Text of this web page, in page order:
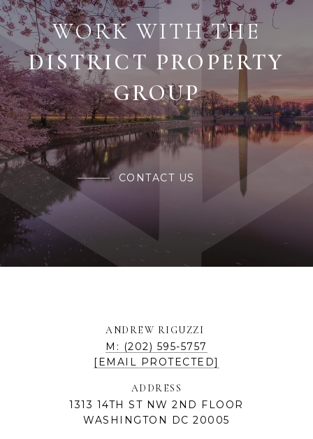
WORK WITH THE
CONTACT US
ANDREW RIGUZZI
M: (202) 595-5757
[EMAIL PROTECTED]
ADDRESS
1313 14TH ST NW 2ND FLOOR
WASHINGTON DC 20005